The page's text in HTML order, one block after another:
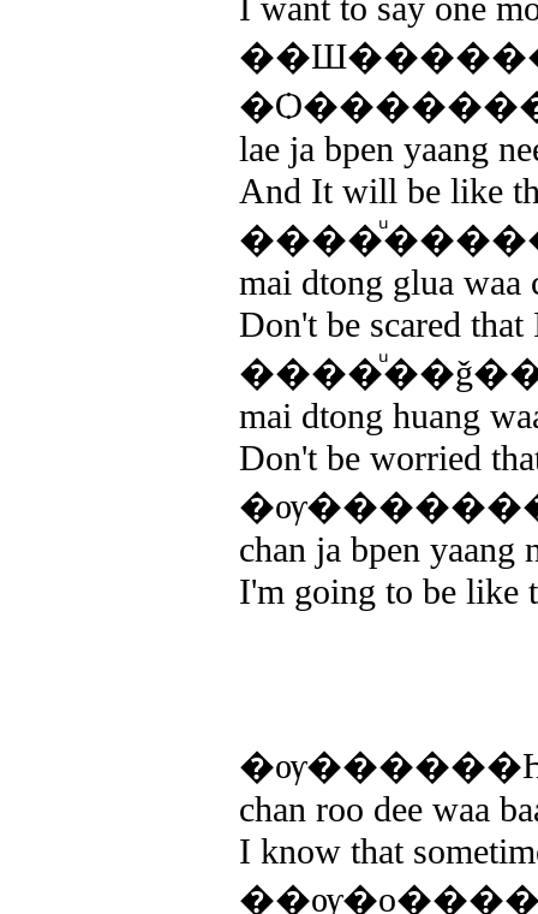
I want to say one
lae ja bpen yaang
And It will be like
mai dtong glua waa
Don't be scared
mai dtong huang
Don't be worried
chan ja bpen yaang
I'm going to be like
chan roo dee waa
I know that